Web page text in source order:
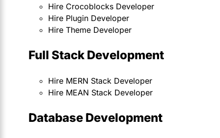
Hire Crocoblocks Developer
Hire Plugin Developer
Hire Theme Developer
Full Stack Development
Hire MERN Stack Developer
Hire MEAN Stack Developer
Database Development